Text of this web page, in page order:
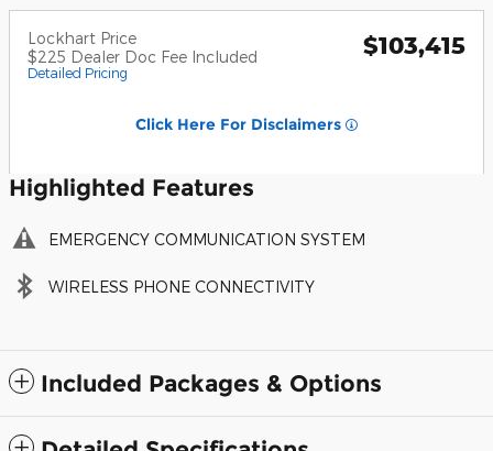
Lockhart Price
$225 Dealer Doc Fee Included
Detailed Pricing
$103,415
Click Here For Disclaimers
Highlighted Features
EMERGENCY COMMUNICATION SYSTEM
WIRELESS PHONE CONNECTIVITY
Included Packages & Options